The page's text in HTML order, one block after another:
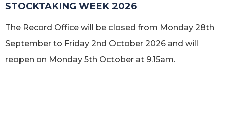
STOCKTAKING WEEK 2026
The Record Office will be closed from Monday 28th
September to Friday 2nd October 2026 and will
reopen on Monday 5th October at 9.15am.